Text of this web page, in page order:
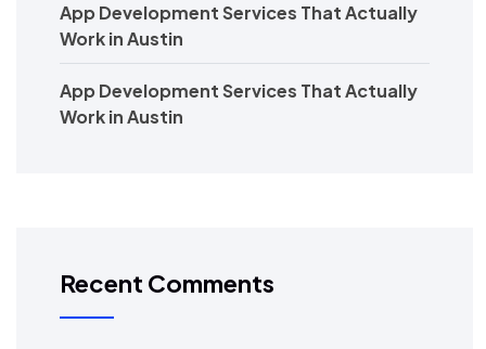
App Development Services That Actually
Work in Austin
App Development Services That Actually
Work in Austin
Recent Comments